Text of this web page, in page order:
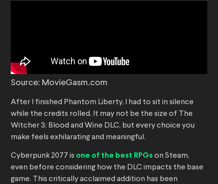
Source: MovieGasm.com
After I finished Phantom Liberty, I had to sit in silence
while the credits rolled. It may not be the size of The
Witcher 3: Blood and Wine DLC, but every choice you
make feels exhilarating and meaningful.
Cyberpunk 2077 is one of the best RPGs on Steam,
even before considering how the DLC impacts the base
game. This critically acclaimed addition has been